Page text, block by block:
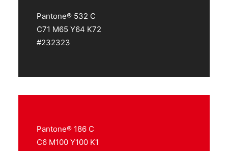
Pantone® 532 C
C71 M65 Y64 K72
#232323
Pantone® 186 C
C6 M100 Y100 K1